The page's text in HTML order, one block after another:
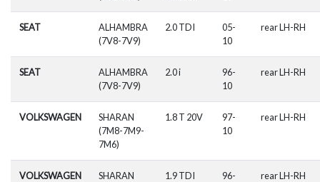
SEAT
ALHAMBRA
(7V8-7V9)
2.0 TDI
05-
10
rear LH-RH
SEAT
ALHAMBRA
(7V8-7V9)
2.0 i
96-
10
rear LH-RH
VOLKSWAGEN
SHARAN
(7M8-7M9-
7M6)
1.8 T 20V
97-
10
rear LH-RH
VOLKSWAGEN
SHARAN
1.9 TDI
96-
rear LH-RH